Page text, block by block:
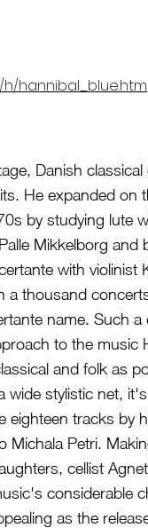
hannibal_blue.htm
Danish
He expanded on
by studying lute
Mikkelborg
with violinist
a thousand
name. Such
to the music
and folk as
wide stylistic net,
eighteen tracks by
Petri.
cellist
considerable
as the